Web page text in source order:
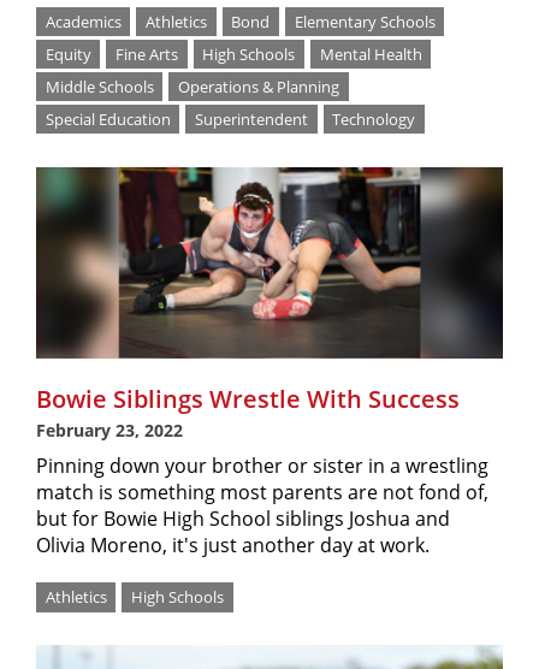
Academics Athletics Bond
Elementary Schools
Equity
Fine Arts High Schools
Mental Health
Middle Schools
Operations & Planning
Special Education
Superintendent Technology
Bowie Siblings Wrestle With Success
February 23, 2022
Pinning down your brother or sister in a wrestling
match is something most parents are not fond of,
but for Bowie High School siblings Joshua and
Olivia Moreno, it's just another day at work.
Athletics High Schools